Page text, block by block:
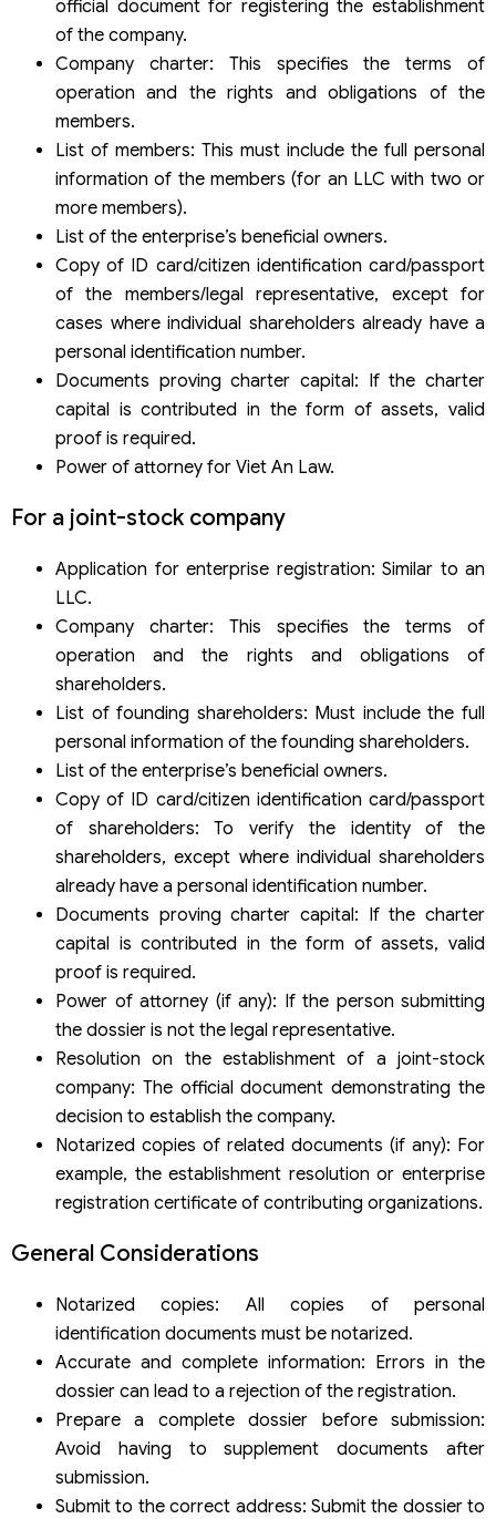
official document for registering the establishment
of the company.
Company charter: This specifies the terms of
operation and the rights and obligations of the
members.
List of members: This must include the full personal
information of the members (for an LLC with two or
more members).
List of the enterprise’s beneficial owners.
Copy of ID card/citizen identification card/passport
of the members/legal representative, except for
cases where individual shareholders already have a
personal identification number.
Documents proving charter capital: If the charter
capital is contributed in the form of assets, valid
proof is required.
Power of attorney for Viet An Law.
For a joint-stock company
Application for enterprise registration: Similar to an
LLC.
Company charter: This specifies the terms of
operation and the rights and obligations of
shareholders.
List of founding shareholders: Must include the full
personal information of the founding shareholders.
List of the enterprise’s beneficial owners.
Copy of ID card/citizen identification card/passport
of shareholders: To verify the identity of the
shareholders, except where individual shareholders
already have a personal identification number.
Documents proving charter capital: If the charter
capital is contributed in the form of assets, valid
proof is required.
Power of attorney (if any): If the person submitting
the dossier is not the legal representative.
Resolution on the establishment of a joint-stock
company: The official document demonstrating the
decision to establish the company.
Notarized copies of related documents (if any): For
example, the establishment resolution or enterprise
registration certificate of contributing organizations.
General Considerations
Notarized copies: All copies of personal
identification documents must be notarized.
Accurate and complete information: Errors in the
dossier can lead to a rejection of the registration.
Prepare a complete dossier before submission:
Avoid having to supplement documents after
submission.
Submit to the correct address: Submit the dossier to